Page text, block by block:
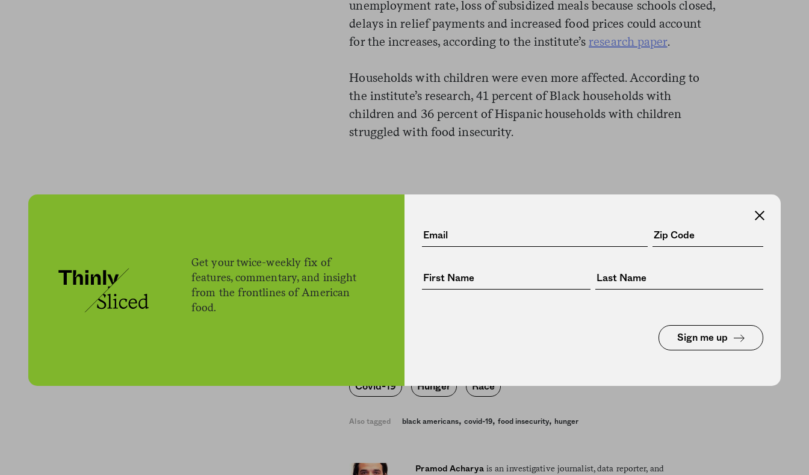
Get your twice-weekly fix of
features, commentary, and insight
from the frontlines of American
food.
Sign me up
unemployment rate, loss of subsidized meals because schools closed,
delays in relief payments and increased food prices could account
for the increases, according to the institute’sresearch paper.
Households with children were even more affected. According to
the institute’s research, 41 percent of Black households with
children and 36 percent of Hispanic households with children
struggled with food insecurity.
The racial gap in food insecurity has been documentedfor decades,
and it correlates with the difference in wealth between white and
Covid-19 Hunger Race
Also tagged black americans, covid-19, food insecurity, hunger
Pramod Acharyais an investigative journalist, data reporter, and